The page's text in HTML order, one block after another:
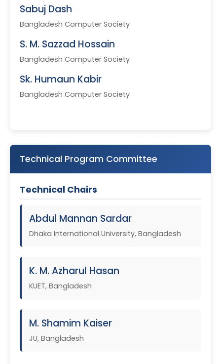
Sabuj Dash
Bangladesh Computer Society
S. M. Sazzad Hossain
Bangladesh Computer Society
Sk. Humaun Kabir
Bangladesh Computer Society
Technical Program Committee
Technical Chairs
Abdul Mannan Sardar
Dhaka International University, Bangladesh
K. M. Azharul Hasan
KUET, Bangladesh
M. Shamim Kaiser
JU, Bangladesh